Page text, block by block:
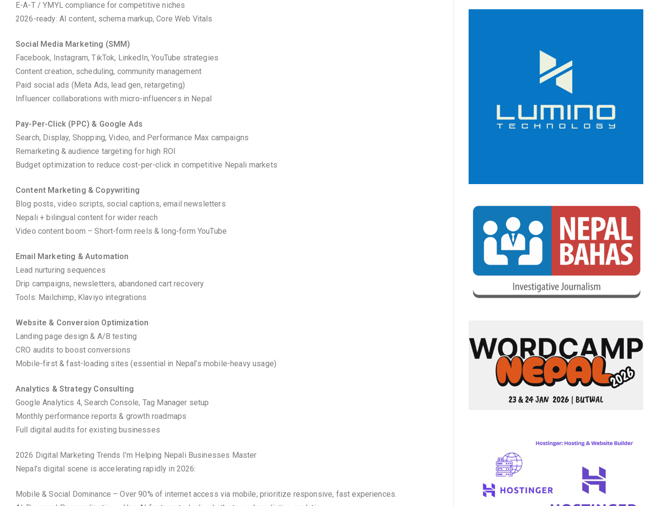
E-A-T / YMYL compliance for competitive niches
2026-ready: AI content, schema markup, Core Web Vitals
Social Media Marketing (SMM)
Facebook, Instagram, TikTok, LinkedIn, YouTube strategies
Content creation, scheduling, community management
Paid social ads (Meta Ads, lead gen, retargeting)
Influencer collaborations with micro-influencers in Nepal
Pay-Per-Click (PPC) & Google Ads
Search, Display, Shopping, Video, and Performance Max campaigns
Remarketing & audience targeting for high ROI
Budget optimization to reduce cost-per-click in competitive Nepali markets
Content Marketing & Copywriting
Blog posts, video scripts, social captions, email newsletters
Nepali + bilingual content for wider reach
Video content boom – Short-form reels & long-form YouTube
Email Marketing & Automation
Lead nurturing sequences
Drip campaigns, newsletters, abandoned cart recovery
Tools: Mailchimp, Klaviyo integrations
Website & Conversion Optimization
Landing page design & A/B testing
CRO audits to boost conversions
Mobile-first & fast-loading sites (essential in Nepal’s mobile-heavy usage)
Analytics & Strategy Consulting
Google Analytics 4, Search Console, Tag Manager setup
Monthly performance reports & growth roadmaps
Full digital audits for existing businesses
2026 Digital Marketing Trends I’m Helping Nepali Businesses Master
Nepal’s digital scene is accelerating rapidly in 2026:
Mobile & Social Dominance – Over 90% of internet access via mobile; prioritize responsive, fast experiences.